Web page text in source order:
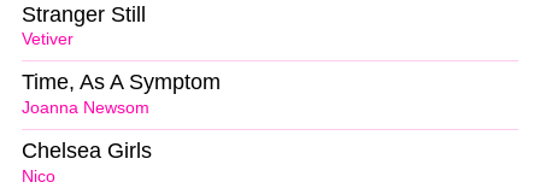
Vetiver
Stranger Still
Joanna Newsom
Time, As A Symptom
Nico
Chelsea Girls